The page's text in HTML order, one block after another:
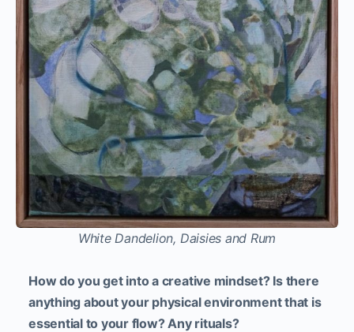
White Dandelion, Daisies and Rum
How do you get into a creative mindset? Is there
anything about your physical environment that is
essential to your flow? Any rituals?